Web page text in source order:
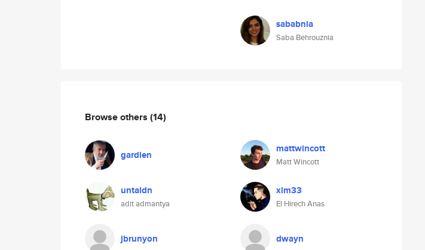
sababnia
Saba Behrouznia
Browse others (14)
gardien mattwincott
Matt Wincott
untaldn
adit admantya
xlm33
El Hirech Anas
jbrunyon dwayn